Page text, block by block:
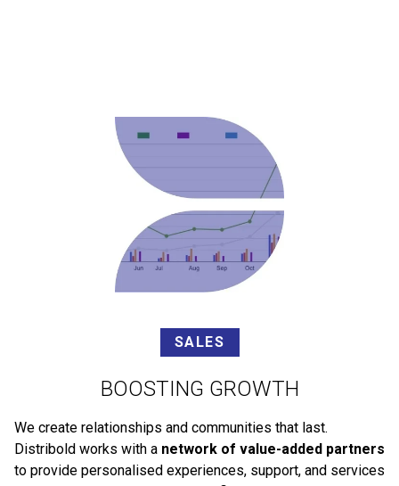
SALES
BOOSTING GROWTH
We create relationships and communities that last.
Distribold works with a network of value-added partners
to provide personalised experiences, support, and services